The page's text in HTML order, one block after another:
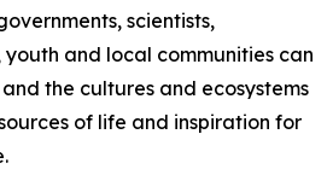
scientists,
youth and local communities can
the cultures and ecosystems
of life and inspiration for